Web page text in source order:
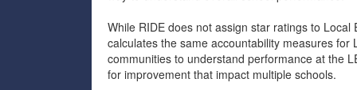
While RIDE does not assign star ratings to
calculates the same accountability measures
communities to understand performance at the
for improvement that impact multiple schools.